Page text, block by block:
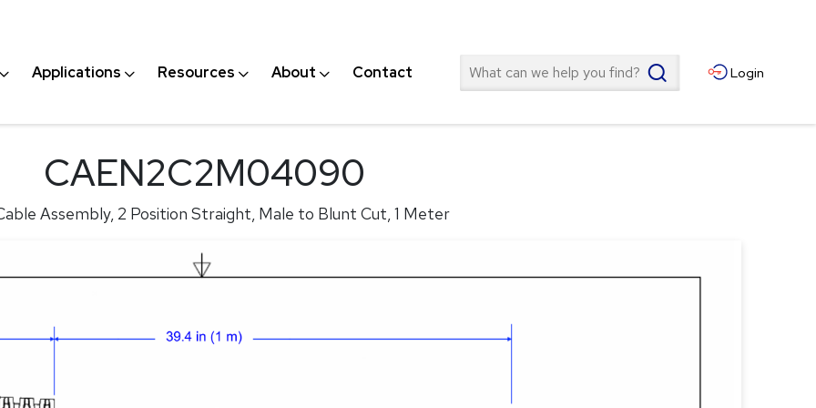
Applications Resources About Contact Search Login
CAEN2C2M04090
Assembly, 2 Position Straight, Male to Blunt Cut, 1 Meter